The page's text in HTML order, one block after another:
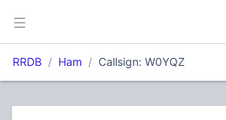
RRDB Ham Callsign: W0YQZ